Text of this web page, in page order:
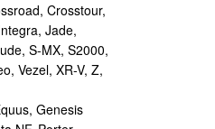
Crosstour,
Jade,
S-MX, S2000,
Vezel, XR-V, Z,
Genesis